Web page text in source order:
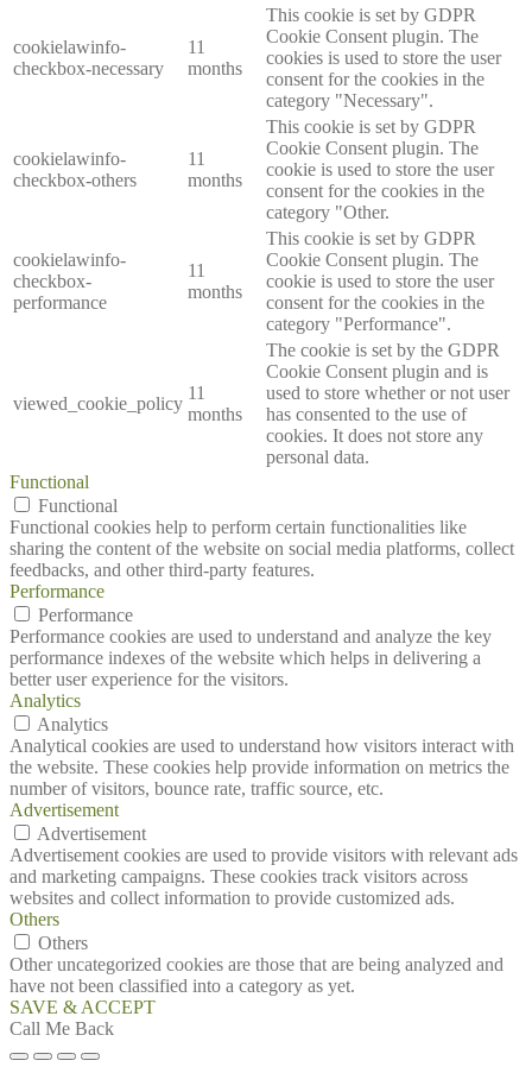
cookielawinfo-
checkbox-necessary
11
months
This cookie is set by GDPR
Cookie Consent plugin. The
cookies is used to store the user
consent for the cookies in the
category "Necessary".
cookielawinfo-
checkbox-others
11
months
This cookie is set by GDPR
Cookie Consent plugin. The
cookie is used to store the user
consent for the cookies in the
category "Other.
cookielawinfo-
checkbox-
performance
11
months
This cookie is set by GDPR
Cookie Consent plugin. The
cookie is used to store the user
consent for the cookies in the
category "Performance".
viewed_cookie_policy
11
months
The cookie is set by the GDPR
Cookie Consent plugin and is
used to store whether or not user
has consented to the use of
cookies. It does not store any
personal data.
Functional
Functional
Functional cookies help to perform certain functionalities like
sharing the content of the website on social media platforms, collect
feedbacks, and other third-party features.
Performance
Performance
Performance cookies are used to understand and analyze the key
performance indexes of the website which helps in delivering a
better user experience for the visitors.
Analytics
Analytics
Analytical cookies are used to understand how visitors interact with
the website. These cookies help provide information on metrics the
number of visitors, bounce rate, traffic source, etc.
Advertisement
Advertisement
Advertisement cookies are used to provide visitors with relevant ads
and marketing campaigns. These cookies track visitors across
websites and collect information to provide customized ads.
Others
Others
Other uncategorized cookies are those that are being analyzed and
have not been classified into a category as yet.
SAVE & ACCEPT
Call Me Back